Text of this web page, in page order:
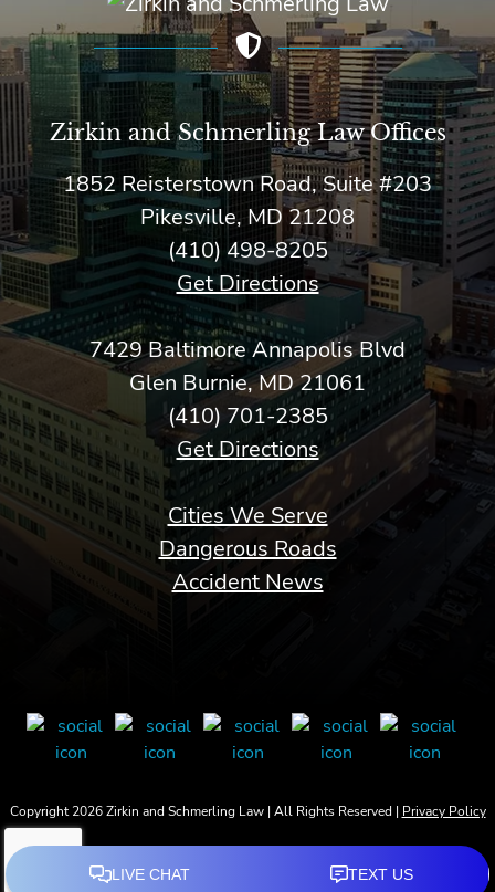
Zirkin and Schmerling Law‎ Offices
1852 Reisterstown Road, Suite #203
Pikesville, MD 21208
(410) 498-8205
Get Directions
7429 Baltimore Annapolis Blvd
Glen Burnie, MD 21061
(410) 701-2385
Get Directions
Cities We Serve
Dangerous Roads
Accident News
Copyright 2026 Zirkin and Schmerling Law | All Rights Reserved | Privacy Policy